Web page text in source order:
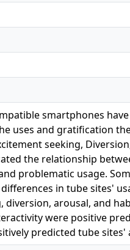
smartphones
uses and gratification
seeking,
the relationship
problematic usage.
in tube sites'
diversion, arousal, and
were positive
predicted tube sites'